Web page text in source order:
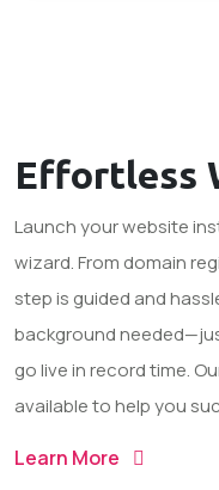
Effortless
Launch your website
wizard. From domain
step is guided and
background
go live in record time.
available to help you
Learn More